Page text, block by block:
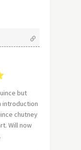
but
introduction
chutney
Will now